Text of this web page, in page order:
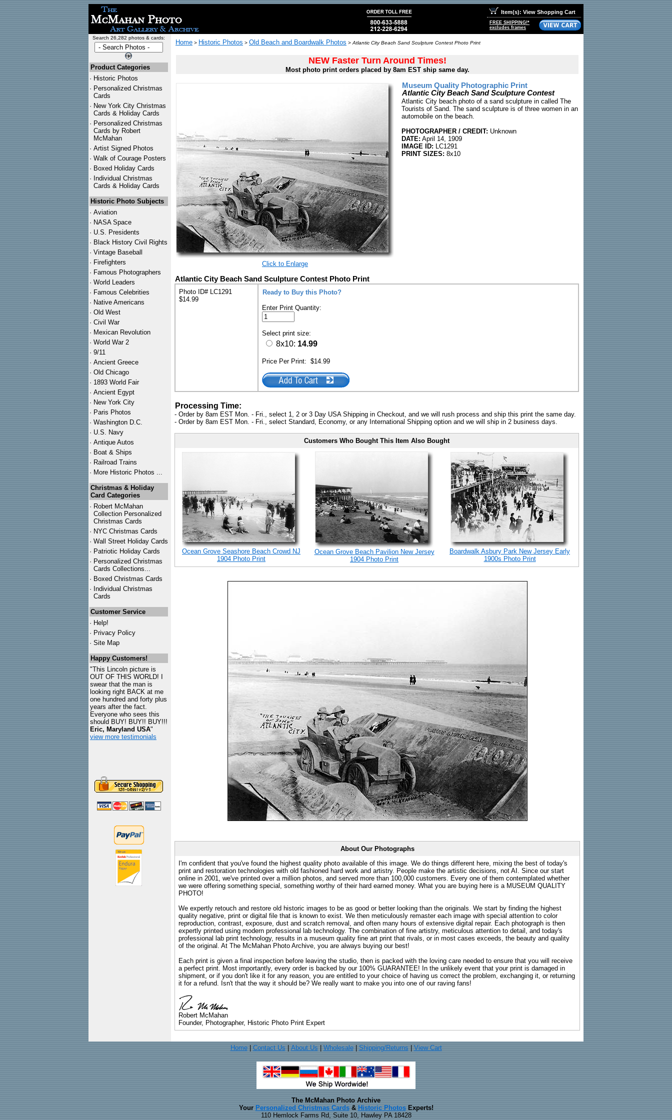
Item(s): View Shopping Cart
FREE SHIPPING!*
excludes frames
Search 26,282 photos & cards:
Product Categories
· Historic Photos
· Personalized Christmas
Cards
· New York City Christmas
Cards & Holiday Cards
· Personalized Christmas
Cards by Robert
McMahan
· Artist Signed Photos
· Walk of Courage Posters
· Boxed Holiday Cards
· Individual Christmas
Cards & Holiday Cards
Historic Photo Subjects
· Aviation
· NASA Space
· U.S. Presidents
· Black History Civil Rights
· Vintage Baseball
· Firefighters
· Famous Photographers
· World Leaders
· Famous Celebrities
· Native Americans
· Old West
· Civil War
· Mexican Revolution
· World War 2
· 9/11
· Ancient Greece
· Old Chicago
· 1893 World Fair
· Ancient Egypt
· New York City
· Paris Photos
· Washington D.C.
· U.S. Navy
· Antique Autos
· Boat & Ships
· Railroad Trains
· More Historic Photos ...
Christmas & Holiday
Card Categories
· Robert McMahan
Collection Personalized
Christmas Cards
· NYC Christmas Cards
· Wall Street Holiday Cards
· Patriotic Holiday Cards
· Personalized Christmas
Cards Collections...
· Boxed Christmas Cards
· Individual Christmas
Cards
Customer Service
· Help!
· Privacy Policy
· Site Map
Happy Customers!
"This Lincoln picture is
OUT OF THIS WORLD! I
swear that the man is
looking right BACK at me
one hundred and forty plus
years after the fact.
Everyone who sees this
should BUY! BUY!! BUY!!!
Eric, Maryland USA"
view more testimonials
Home > Historic Photos > Old Beach and Boardwalk Photos > Atlantic City Beach Sand Sculpture Contest Photo Print
NEW Faster Turn Around Times!
Most photo print orders placed by 8am EST ship same day.
Click to Enlarge
Museum Quality Photographic Print
Atlantic City Beach Sand Sculpture Contest
Atlantic City beach photo of a sand sculpture in called The
Tourists of Sand. The sand sculpture is of three women in an
automobile on the beach.
PHOTOGRAPHER / CREDIT: Unknown
DATE: April 14, 1909
IMAGE ID: LC1291
PRINT SIZES: 8x10
Atlantic City Beach Sand Sculpture Contest Photo Print
Photo ID# LC1291
$14.99
Ready to Buy this Photo?
Enter Print Quantity:
Select print size:
8x10: 14.99
Price Per Print: $14.99
Processing Time:
- Order by 8am EST Mon. - Fri., select 1, 2 or 3 Day USA Shipping in Checkout, and we will rush process and ship this print the same day.
- Order by 8am EST Mon. - Fri., select Standard, Economy, or any International Shipping option and we will ship in 2 business days.
Customers Who Bought This Item Also Bought
Ocean Grove Seashore Beach Crowd NJ
1904 Photo Print
Ocean Grove Beach Pavilion New Jersey
1904 Photo Print
Boardwalk Asbury Park New Jersey Early
1900s Photo Print
About Our Photographs
I'm confident that you've found the highest quality photo available of this image. We do things different here, mixing the best of today's
print and restoration technologies with old fashioned hard work and artistry. People make the artistic decisions, not AI. Since our start
online in 2001, we've printed over a million photos, and served more than 100,000 customers. Every one of them contemplated whether
we were offering something special, something worthy of their hard earned money. What you are buying here is a MUSEUM QUALITY
PHOTO!
We expertly retouch and restore old historic images to be as good or better looking than the originals. We start by finding the highest
quality negative, print or digital file that is known to exist. We then meticulously remaster each image with special attention to color
reproduction, contrast, exposure, dust and scratch removal, and often many hours of extensive digital repair. Each photograph is then
expertly printed using modern professional lab technology. The combination of fine artistry, meticulous attention to detail, and today's
professional lab print technology, results in a museum quality fine art print that rivals, or in most cases exceeds, the beauty and quality
of the original. At The McMahan Photo Archive, you are always buying our best!
Each print is given a final inspection before leaving the studio, then is packed with the loving care needed to ensure that you will receive
a perfect print. Most importantly, every order is backed by our 100% GUARANTEE! In the unlikely event that your print is damaged in
shipment, or if you don't like it for any reason, you are entitled to your choice of having us correct the problem, exchanging it, or returning
it for a refund. Isn't that the way it should be? We really want to make you into one of our raving fans!
Robert McMahan
Founder, Photographer, Historic Photo Print Expert
Home| Contact Us About Us Wholesale| Shipping/Returns View Cart
The McMahan Photo Archive
Your Personalized Christmas Cards& Historic PhotosExperts!
110 Hemlock Farms Rd, Suite 10, Hawley PA 18428